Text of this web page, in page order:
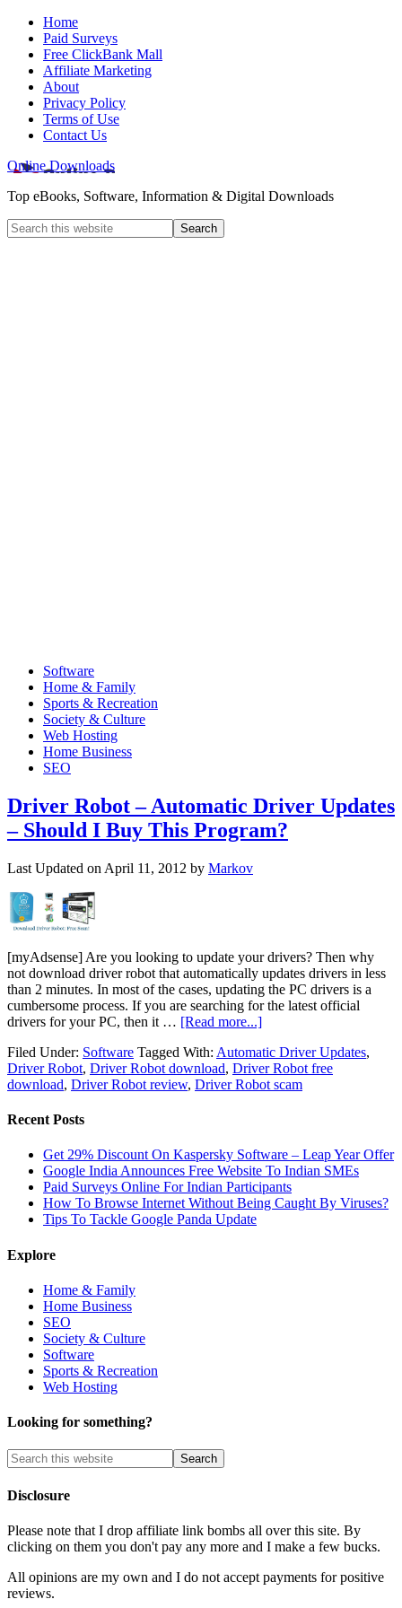
Home
Paid Surveys
Free ClickBank Mall
Affiliate Marketing
About
Privacy Policy
Terms of Use
Contact Us
Online Downloads
Top eBooks, Software, Information & Digital Downloads
Software
Home & Family
Sports & Recreation
Society & Culture
Web Hosting
Home Business
SEO
Driver Robot – Automatic Driver Updates
– Should I Buy This Program?
Last Updated on April 11, 2012 by Markov
[myAdsense] Are you looking to update your drivers? Then why
not download driver robot that automatically updates drivers in less
than 2 minutes. In most of the cases, updating the PC drivers is a
cumbersome process. If you are searching for the latest official
drivers for your PC, then it … [Read more...]
Filed Under: Software Tagged With: Automatic Driver Updates,
Driver Robot, Driver Robot download, Driver Robot free
download, Driver Robot review, Driver Robot scam
Recent Posts
Get 29% Discount On Kaspersky Software – Leap Year Offer
Google India Announces Free Website To Indian SMEs
Paid Surveys Online For Indian Participants
How To Browse Internet Without Being Caught By Viruses?
Tips To Tackle Google Panda Update
Explore
Home & Family
Home Business
SEO
Society & Culture
Software
Sports & Recreation
Web Hosting
Looking for something?
Disclosure
Please note that I drop affiliate link bombs all over this site. By
clicking on them you don't pay any more and I make a few bucks.
All opinions are my own and I do not accept payments for positive
reviews.